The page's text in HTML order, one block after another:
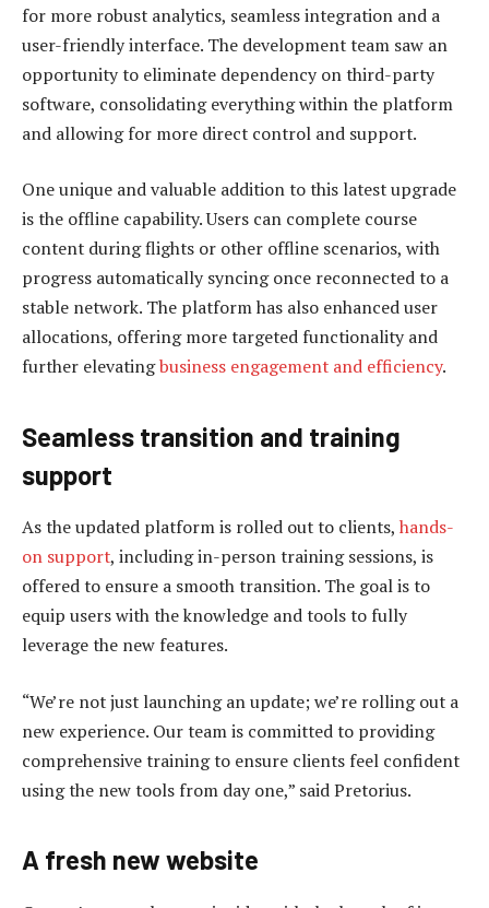
for more robust analytics, seamless integration and a
user-friendly interface. The development team saw an
opportunity to eliminate dependency on third-party
software, consolidating everything within the platform
and allowing for more direct control and support.
One unique and valuable addition to this latest upgrade
is the offline capability. Users can complete course
content during flights or other offline scenarios, with
progress automatically syncing once reconnected to a
stable network. The platform has also enhanced user
allocations, offering more targeted functionality and
further elevatingbusiness engagement and efficiency.
Seamless transition and training
support
As the updated platform is rolled out to clients, hands-
on support, including in-person training sessions, is
offered to ensure a smooth transition. The goal is to
equip users with the knowledge and tools to fully
leverage the new features.
“We’re not just launching an update; we’re rolling out a
new experience. Our team is committed to providing
comprehensive training to ensure clients feel confident
using the new tools from day one,” said Pretorius.
A fresh new website